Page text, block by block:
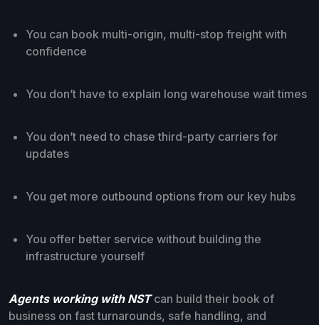
You can book multi-origin, multi-stop freight with
confidence
You don’t have to explain long warehouse wait times
You don’t need to chase third-party carriers for
updates
You get more outbound options from our key hubs
You offer better service without building the
infrastructure yourself
Agents working with NSTcan build their book of
business on fast turnarounds, safe handling, and